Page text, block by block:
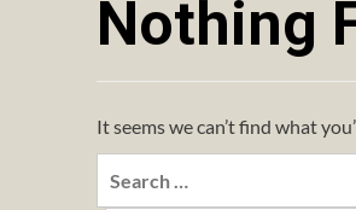
Nothing
It seems we can’t find what